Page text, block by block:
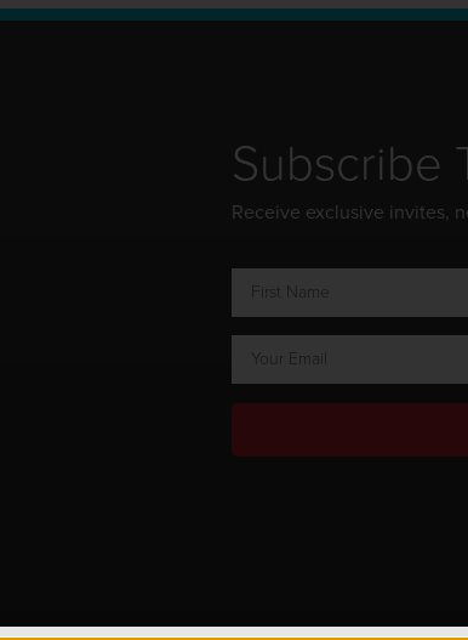
Subscribe
Receive exclusive invites,